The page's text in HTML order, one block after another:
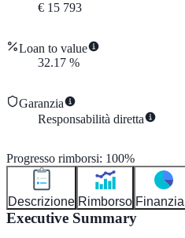
€ 15 793
Loan to value
32.17 %
Garanzia
Responsabilità diretta
Progresso rimborsi: 100%
Descrizione Rimborso
Executive Summary